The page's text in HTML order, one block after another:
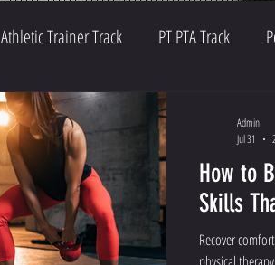
Athletic Trainer Track PT PTA Track
How to
Skills
Recover
Admin
Jul 31